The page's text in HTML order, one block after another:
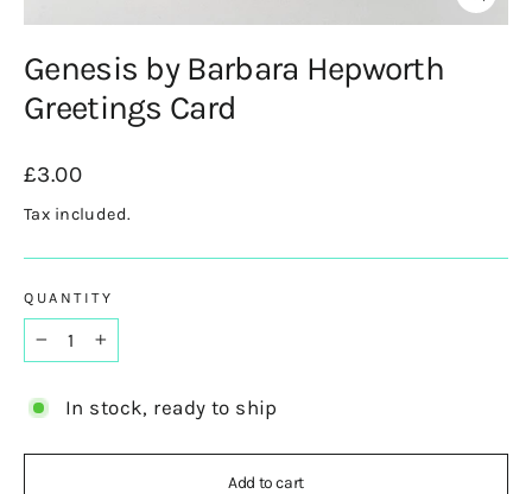
Close
(esc)
Genesis by Barbara Hepworth
Greetings Card
Regular
price
£3.00
Tax included.
QUANTITY
In stock, ready to ship
Add to cart